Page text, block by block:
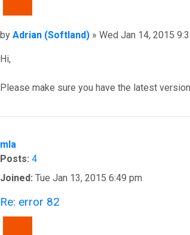
Post
by Adrian (Softland) » Wed Jan 14, 2015
Hi,
Please make sure you have the latest
mla
Posts: 4
Joined: Tue Jan 13, 2015 6:49 pm
Re: error 82